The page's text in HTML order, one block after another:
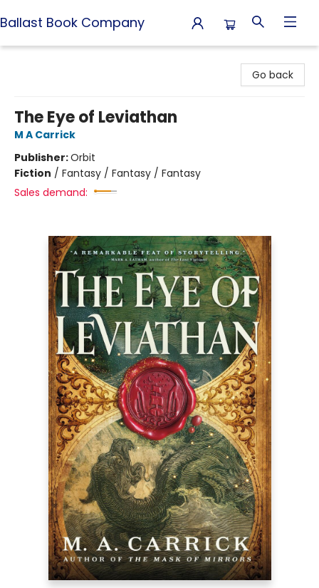
Ballast Book Company
Go back
The Eye of Leviathan
M A Carrick
Publisher:Orbit
Fiction / Fantasy / Fantasy / Fantasy
Sales demand: